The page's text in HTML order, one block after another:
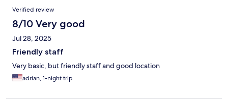
Verified review
8/10 Very good
Jul 28, 2025
Friendly staff
Very basic, but friendly staff and good location
adrian, 1-night trip